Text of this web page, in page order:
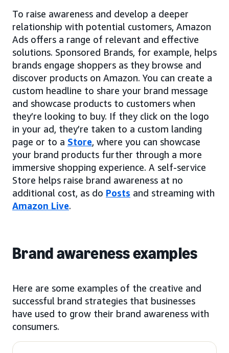
To raise awareness and develop a deeper
relationship with potential customers, Amazon
Ads offers a range of relevant and effective
solutions. Sponsored Brands, for example, helps
brands engage shoppers as they browse and
discover products on Amazon. You can create a
custom headline to share your brand message
and showcase products to customers when
they’re looking to buy. If they click on the logo
in your ad, they’re taken to a custom landing
page or to a Store, where you can showcase
your brand products further through a more
immersive shopping experience. A self-service
Store helps raise brand awareness at no
additional cost, as do Posts and streaming with
Amazon Live.
Brand awareness examples
Here are some examples of the creative and
successful brand strategies that businesses
have used to grow their brand awareness with
consumers.